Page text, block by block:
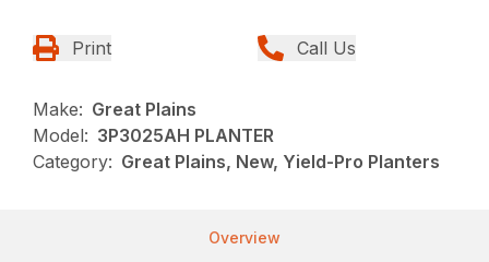
Print Call Us
Make: Great Plains
Model: 3P3025AH PLANTER
Category: Great Plains, New, Yield-Pro Planters
Overview